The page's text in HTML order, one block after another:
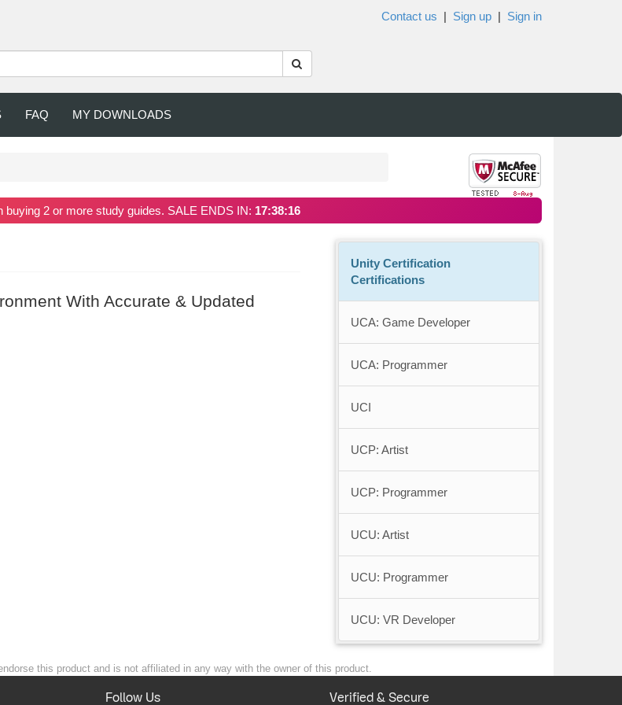
Contact us | Sign up | Sign in
FAQ MY DOWNLOADS
buying 2 or more study guides. SALE ENDS IN: 17:38:16
With Accurate & Updated
Unity Certification
Certifications
UCA: Game Developer
UCA: Programmer
UCI
UCP: Artist
UCP: Programmer
UCU: Artist
UCU: Programmer
UCU: VR Developer
this product and is not affiliated in any way with the owner of this product.
Follow Us Verified & Secure